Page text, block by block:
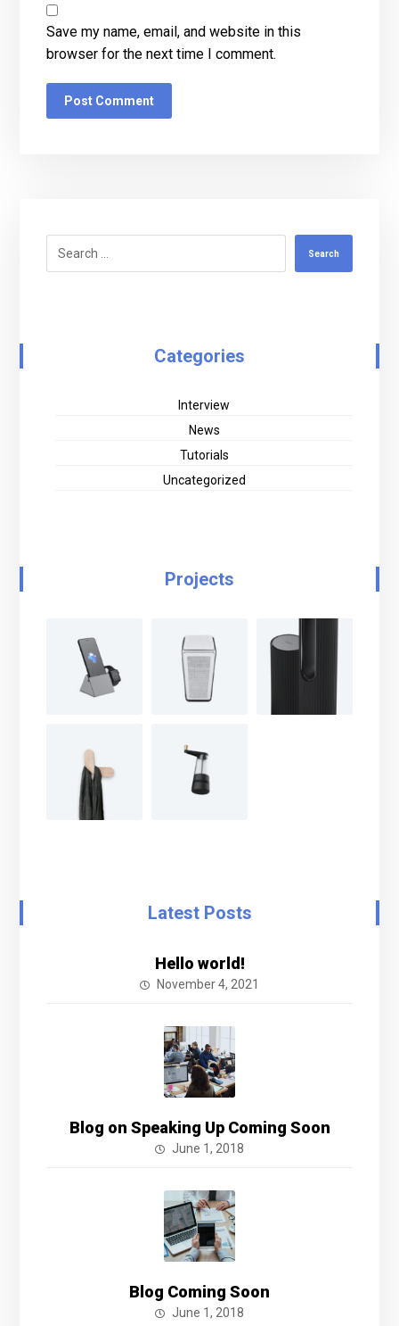
Save my name, email, and website in this
browser for the next time I comment.
Post Comment
Search
Categories
Interview
News
Tutorials
Uncategorized
Projects
Latest Posts
Hello world!
November 4, 2021
Blog on Speaking Up Coming Soon
June 1, 2018
Blog Coming Soon
June 1, 2018